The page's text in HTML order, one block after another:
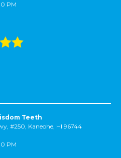
PM
Teeth
#250, Kaneohe, HI 96744
PM